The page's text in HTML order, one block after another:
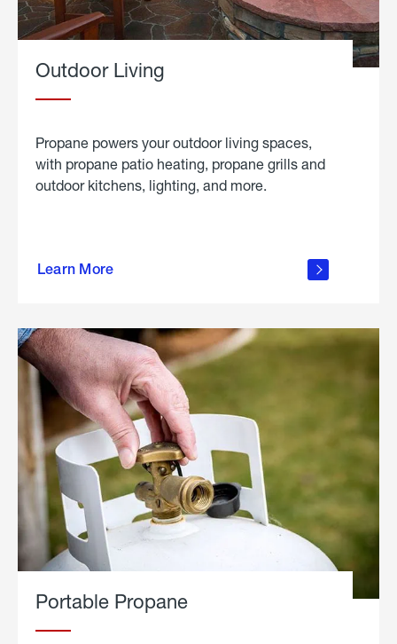
Outdoor Living
Propane powers your outdoor living spaces,
with propane patio heating, propane grills and
outdoor kitchens, lighting, and more.
Learn More
outdoor
Portable Propane